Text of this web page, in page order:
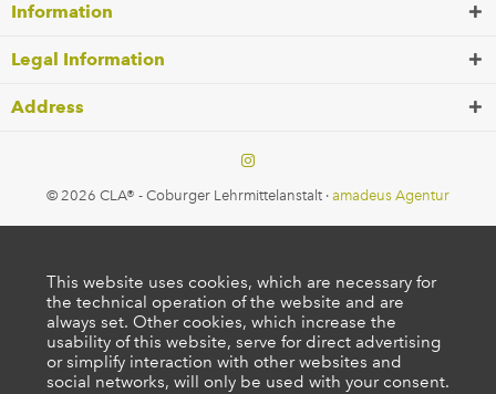
Information
Legal Information
Address
© 2026 CLA® - Coburger Lehrmittelanstalt · amadeus Agentur
This website uses cookies, which are necessary for
the technical operation of the website and are
always set. Other cookies, which increase the
usability of this website, serve for direct advertising
or simplify interaction with other websites and
social networks, will only be used with your consent.